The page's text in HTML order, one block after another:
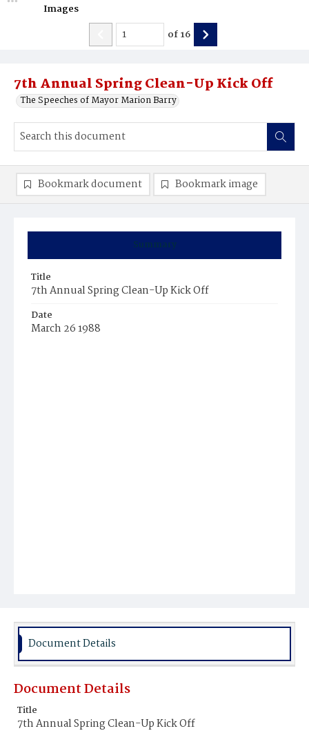
7th Annual Spring Clean-Up Kick Off
The Speeches of Mayor Marion Barry
Images
of16
Summary
Title
7th Annual Spring Clean-Up Kick Off
Date
March 26 1988
Bookmark document Bookmark image
Document Details
Document Details
Title
7th Annual Spring Clean-Up Kick Off